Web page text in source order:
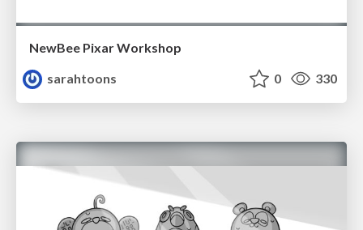
NewBee Pixar Workshop
sarahtoons
0 330